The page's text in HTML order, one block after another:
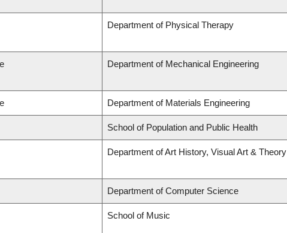
Department of Physical Therapy
Department of Mechanical Engineering
Department of Materials Engineering
School of Population and Public Health
Department of Art History, Visual Art & Theory
Department of Computer Science
School of Music